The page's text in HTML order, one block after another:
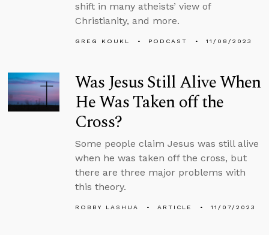
shift in many atheists’ view of
Christianity, and more.
GREG KOUKL PODCAST 11/08/2023
Was Jesus Still Alive When
He Was Taken off the
Cross?
Some people claim Jesus was still alive
when he was taken off the cross, but
there are three major problems with
this theory.
ROBBY LASHUA ARTICLE 11/07/2023